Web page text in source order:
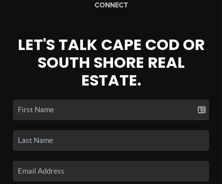
CONNECT
LET'S TALK CAPE COD OR
SOUTH SHORE REAL
ESTATE.